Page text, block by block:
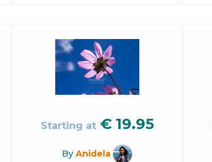
Starting at € 19.95
By Anidela